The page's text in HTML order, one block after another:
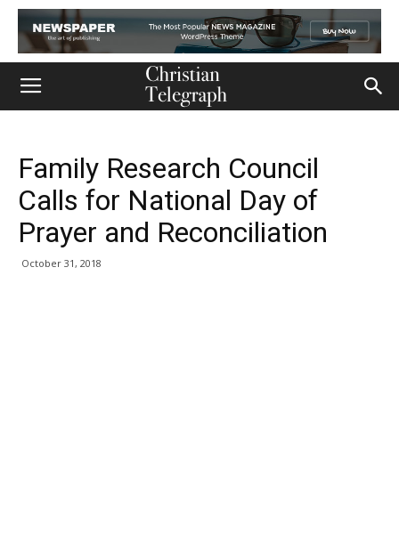
Family Research Council
Calls for National Day of
Prayer and Reconciliation
October 31, 2018